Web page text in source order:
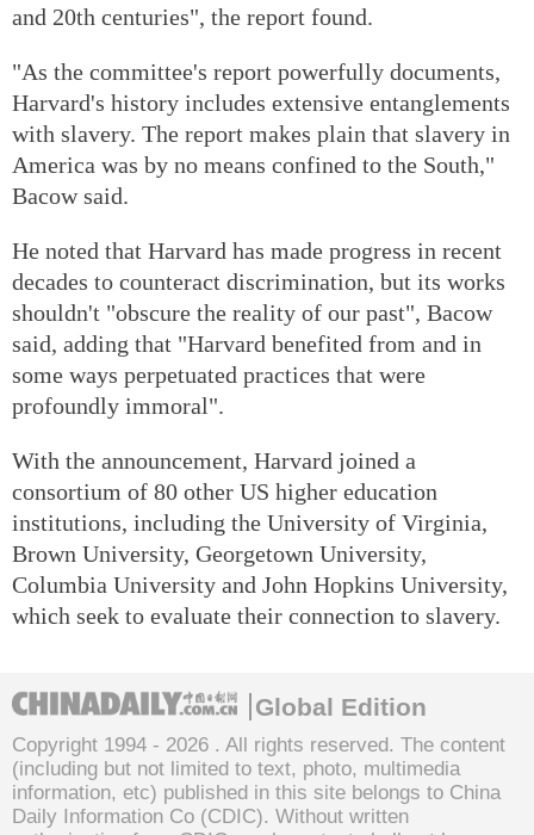
and 20th centuries", the report found.
"As the committee's report powerfully documents,
Harvard's history includes extensive entanglements
with slavery. The report makes plain that slavery in
America was by no means confined to the South,"
Bacow said.
He noted that Harvard has made progress in recent
decades to counteract discrimination, but its works
shouldn't "obscure the reality of our past", Bacow
said, adding that "Harvard benefited from and in
some ways perpetuated practices that were
profoundly immoral".
With the announcement, Harvard joined a
consortium of 80 other US higher education
institutions, including the University of Virginia,
Brown University, Georgetown University,
Columbia University and John Hopkins University,
which seek to evaluate their connection to slavery.
Global Edition
Copyright 1994 - 2026 . All rights reserved. The content
(including but not limited to text, photo, multimedia
information, etc) published in this site belongs to China
Daily Information Co (CDIC). Without written